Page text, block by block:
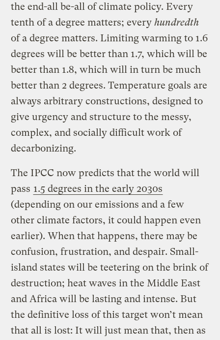
the end-all be-all of climate policy. Every
tenth of a degree matters; everyhundredth
of a degree matters. Limiting warming to 1.6
degrees will be better than 1.7, which will be
better than 1.8, which will in turn be much
better than 2 degrees. Temperature goals are
always arbitrary constructions, designed to
give urgency and structure to the messy,
complex, and socially difficult work of
decarbonizing.
The IPCC now predicts that the world will
pass 1.5 degrees in the early 2030s
(depending on our emissions and a few
other climate factors, it could happen even
earlier). When that happens, there may be
confusion, frustration, and despair. Small-
island states will be teetering on the brink of
destruction; heat waves in the Middle East
and Africa will be lasting and intense. But
the definitive loss of this target won’t mean
that all is lost: It will just mean that, then as